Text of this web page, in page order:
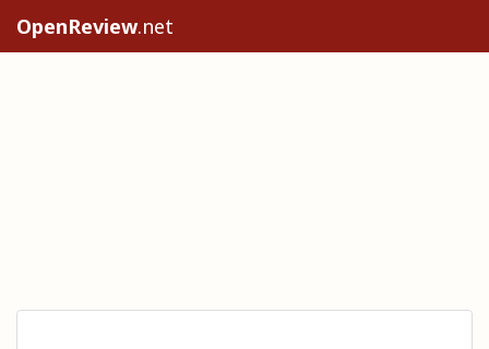
OpenReview.net